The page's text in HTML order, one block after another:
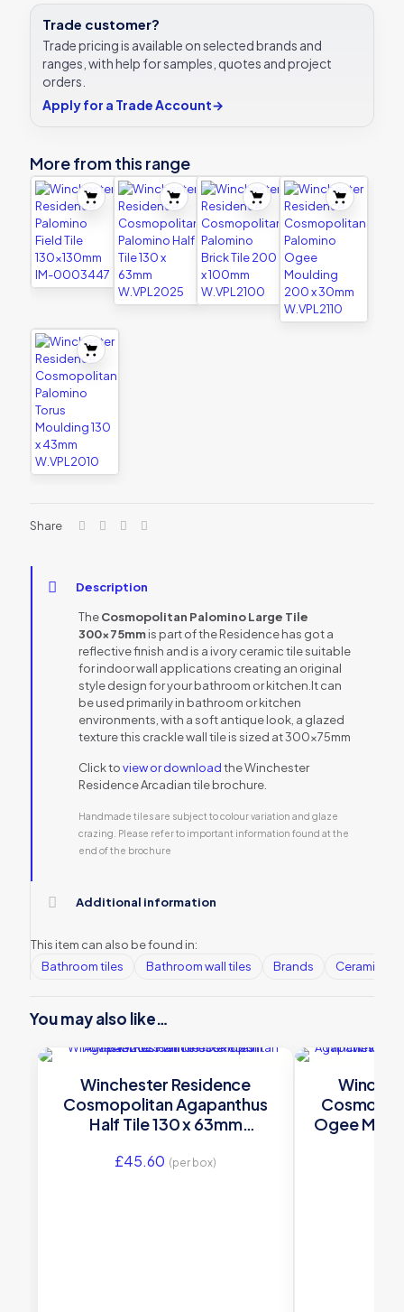
quantity
Trade customer?
Trade pricing is available on selected brands and
ranges, with help for samples, quotes and project
orders.
Apply for a Trade Account→
More from this range
Share
Description
TheCosmopolitan Palomino Large Tile
300x75mmis part of the Residence has got a
reflective finish and is a ivory ceramic tile suitable
for indoor wall applications creating an original
style design for your bathroom or kitchen.It can
be used primarily in bathroom or kitchen
environments, with a soft antique look, a glazed
texture this crackle wall tile is sized at 300x75mm
Click toview or downloadthe Winchester
Residence Arcadian tile brochure.
Handmade tiles are subject to colour variation and glaze
crazing. Please refer to important information found at the
end of the brochure
Additional information
This item can also be found in:
Bathroom tiles
Bathroom wall tiles Brands Ceramic
You may also like…
Winchester Residence
Cosmopolitan Agapanthus
Half Tile 130 x 63mm
£45.60 (per box)
Ogee